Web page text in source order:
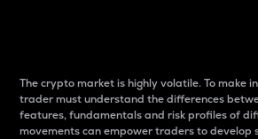
The crypto market is highly volatile. To make
trader must understand the differences
features, fundamentals and risk profiles of
movements can empower traders to